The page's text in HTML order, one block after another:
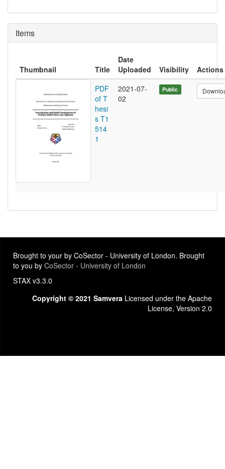
Items
Thumbnail Title
Date
Uploaded
Visibility
Actions
PDF
of T
hesi
s T1
514
1
2021-07-
02
Public
Brought to your by CoSector - University of London. Brought
to you by CoSector - University of London
STAX v3.3.0
Copyright © 2021 Samvera Licensed under the Apache
License, Version 2.0